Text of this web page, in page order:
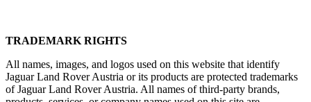
TRADEMARK RIGHTS
All names, images, and logos used on this website that identify
Jaguar Land Rover Austria or its products are protected trademarks
of Jaguar Land Rover Austria. All names of third‑party brands,